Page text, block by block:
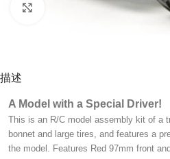
Click to enlarge
描述
A Model with a Special Driver!
This is an R/C model assembly kit of a
bonnet and large tires, and features a
the model. Features Red 97mm front